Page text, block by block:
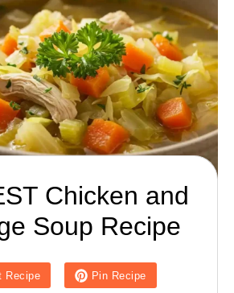
Chicken and
Soup Recipe
Recipe Pin Recipe